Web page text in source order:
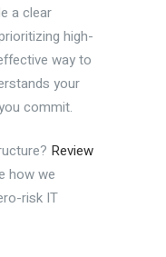
a clear
high-
way to
your
commit.
Review
how we
risk IT